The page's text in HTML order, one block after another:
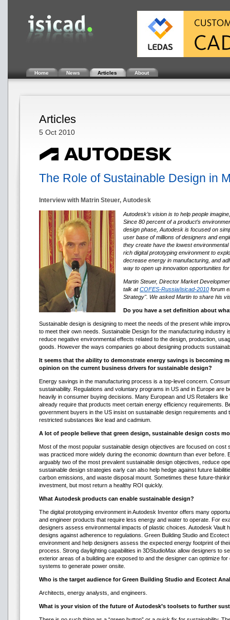
Home News Articles About
Articles
5 Oct 2010
The Role of Sustainable Design in
Interview with Matrin Steuer, Autodesk
Autodesk’s vision is to help people
Since 80 percent of a product’s
design phase, Autodesk is focused on
user base of millions of designers and
they create have the lowest
rich digital prototyping environment to
decrease energy in manufacturing, and
way to open up innovation opportunities
Martin Steuer, Director Market
talk atCOFES-Russia/isicad-2010 forum
Strategy". We asked Martin to share his
Do you have a set definition about
Sustainable design is designing to meet the needs of the present while
to meet their own needs. Sustainable Design for the manufacturing industry
reduce negative environmental effects related to the design, production,
goods. However the ways companies go about designing products
It seems that the ability to demonstrate energy savings is becoming
opinion on the current business drivers for sustainable design?
Energy savings in the manufacturing process is a top-level concern.
sustainability. Regulations and voluntary programs in US and in Europe are
heavily in consumer buying decisions. Many European and US Retailers
already require that products meet certain energy efficiency requirements.
government buyers in the US insist on sustainable design requirements and
restricted substances like lead and cadmium.
A lot of people believe that green design, sustainable design costs
Most of the most popular sustainable design objectives are focused on cost
was practiced more widely during the economic downturn than ever before.
arguably two of the most prevalent sustainable design objectives, reduce
sustainable design strategies early can also help hedge against future
carbon emissions, and waste disposal mount. Sometimes these future-
investment, but most return a healthy ROI quickly.
What Autodesk products can enable sustainable design?
The digital prototyping environment in Autodesk Inventor offers many
and engineer products that require less energy and water to operate. For
designers assess environmental impacts of plastic choices. Autodesk Vault
designs against adherence to regulations. Green Building Studio and
environment and help designers assess the expected energy footprint of
process. Strong daylighting capabilities in 3DStudioMax allow designers to
exterior areas of a building are exposed to and the designer can optimize
systems to generate power onsite.
Who is the target audience for Green Building Studio and Ecotect
Architects, energy analysts, and engineers.
What is your vision of the future of Autodesk’s toolsets to further